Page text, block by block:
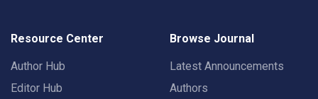
Resource Center
Author Hub
Editor Hub
Browse Journal
Latest Announcements
Authors